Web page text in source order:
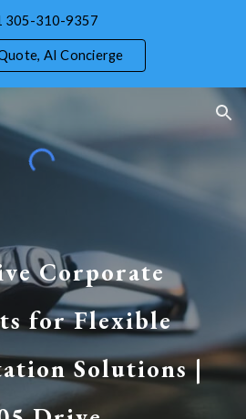
305-310-9357
AI Concierge
Corporate
for Flexible
Solutions |